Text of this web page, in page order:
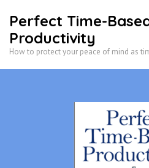
content
(Press
Perfect Time-
Productivity
How to protect your peace of mind as